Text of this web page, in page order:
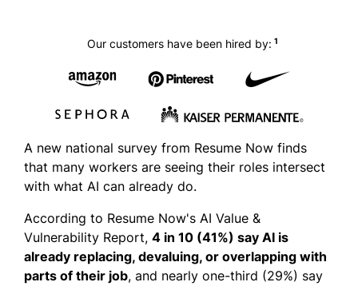
Our customers have been hired by: 1
A new national survey from Resume Now finds
that many workers are seeing their roles intersect
with what AI can already do.
According to Resume Now's AI Value &
Vulnerability Report, 4 in 10 (41%) say AI is
already replacing, devaluing, or overlapping with
parts of their job, and nearly one-third (29%) say